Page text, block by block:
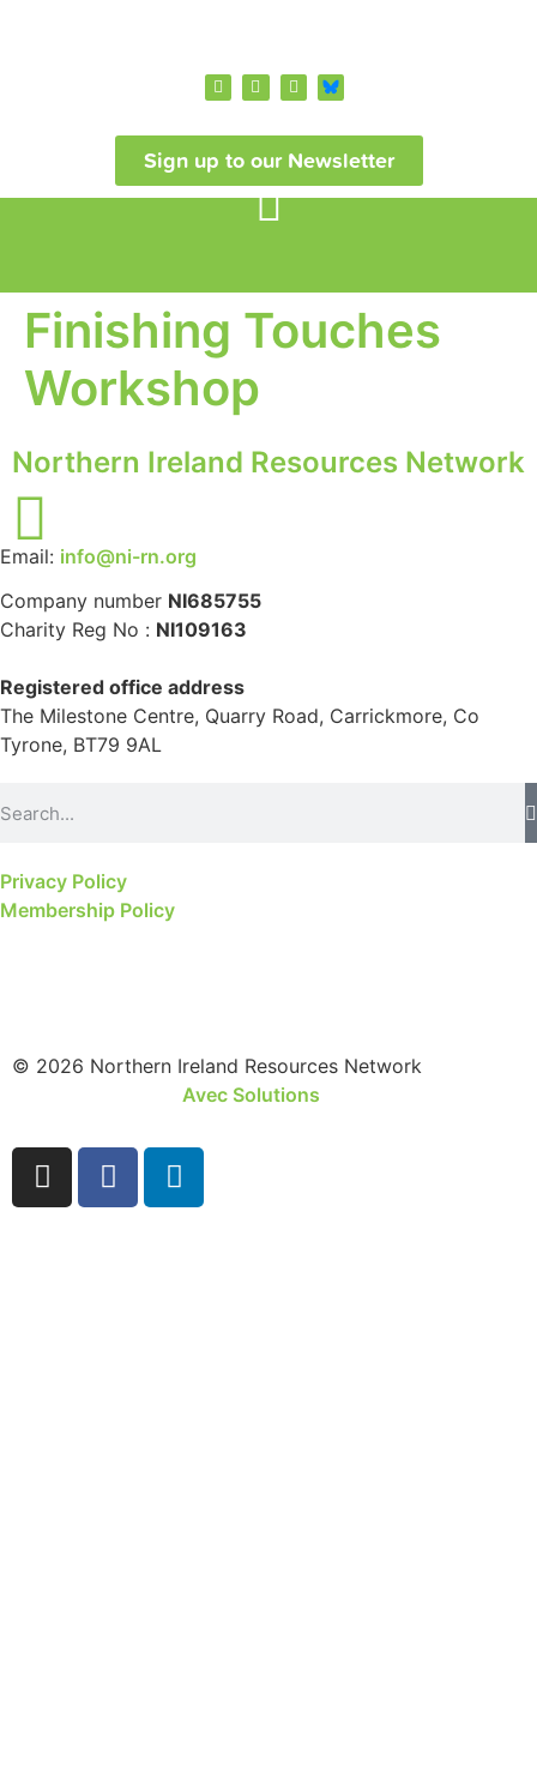
Sign up to our Newsletter
Finishing Touches
Workshop
Northern Ireland Resources Network
Email: info@ni-rn.org
Company number NI685755
Charity Reg No : NI109163
Registered office address
The Milestone Centre, Quarry Road, Carrickmore, Co
Tyrone, BT79 9AL
Privacy Policy
Membership Policy
© 2026 Northern Ireland Resources Network
Avec Solutions